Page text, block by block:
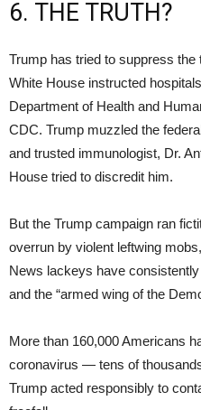
6. THE TRUTH?
Trump has tried to suppress
White House instructed
Department of Health and
CDC. Trump muzzled the
and trusted immunologist, Dr.
House tried to discredit him.
But the Trump campaign ran
overrun by violent leftwing
News lackeys have
and the “armed wing of the
More than 160,000 Americans
coronavirus — tens of
Trump acted responsibly to